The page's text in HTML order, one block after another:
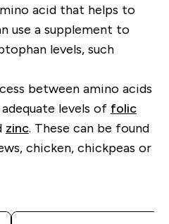
acid that helps to
use a supplement to
levels, such
between amino acids
adequate levels of folic
zinc. These can be found
chicken, chickpeas or